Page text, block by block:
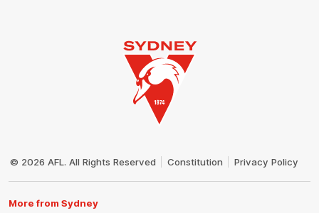
Logo
© 2026 AFL. All Rights Reserved Constitution Privacy Policy
More from Sydney